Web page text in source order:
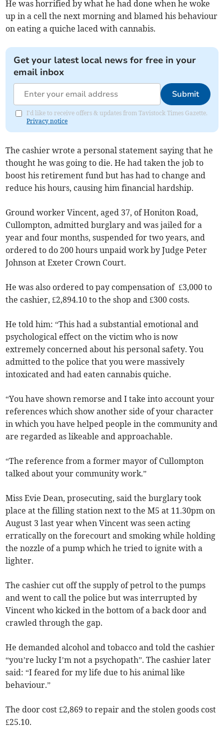
He was horrified by what he had done when he woke
up in a cell the next morning and blamed his behaviour
on eating a quiche laced with cannabis.
Get your latest local news for free in your
email inbox
Submit
I'd like to receive offers & updates from Tavistock Times Gazette.
Privacy notice
The cashier wrote a personal statement saying that he
thought he was going to die. He had taken the job to
boost his retirement fund but has had to change and
reduce his hours, causing him financial hardship.
Ground worker Vincent, aged 37, of Honiton Road,
Cullompton, admitted burglary and was jailed for a
year and four months, suspended for two years, and
ordered to do 200 hours unpaid work by Judge Peter
Johnson at Exeter Crown Court.
He was also ordered to pay compensation of £3,000 to
the cashier, £2,894.10 to the shop and £300 costs.
He told him: “This had a substantial emotional and
psychological effect on the victim who is now
extremely concerned about his personal safety. You
admitted to the police that you were massively
intoxicated and had eaten cannabis quiche.
“You have shown remorse and I take into account your
references which show another side of your character
in which you have helped people in the community and
are regarded as likeable and approachable.
“The reference from a former mayor of Cullompton
talked about your community work.”
Miss Evie Dean, prosecuting, said the burglary took
place at the filling station next to the M5 at 11.30pm on
August 3 last year when Vincent was seen acting
erratically on the forecourt and smoking while holding
the nozzle of a pump which he tried to ignite with a
lighter.
The cashier cut off the supply of petrol to the pumps
and went to call the police but was interrupted by
Vincent who kicked in the bottom of a back door and
crawled through the gap.
He demanded alcohol and tobacco and told the cashier
“you’re lucky I’m not a psychopath”. The cashier later
said: “I feared for my life due to his animal like
behaviour.”
The door cost £2,869 to repair and the stolen goods cost
£25.10.